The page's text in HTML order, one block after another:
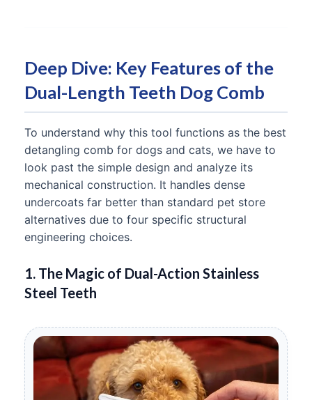
Deep Dive: Key Features of the
Dual-Length Teeth Dog Comb
To understand why this tool functions as the best
detangling comb for dogs and cats, we have to
look past the simple design and analyze its
mechanical construction. It handles dense
undercoats far better than standard pet store
alternatives due to four specific structural
engineering choices.
1. The Magic of Dual-Action Stainless
Steel Teeth